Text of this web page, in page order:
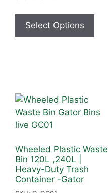
Select Options
Wheeled Plastic Waste
Bin 120L ,240L |
Heavy-Duty Trash
Container -Gator